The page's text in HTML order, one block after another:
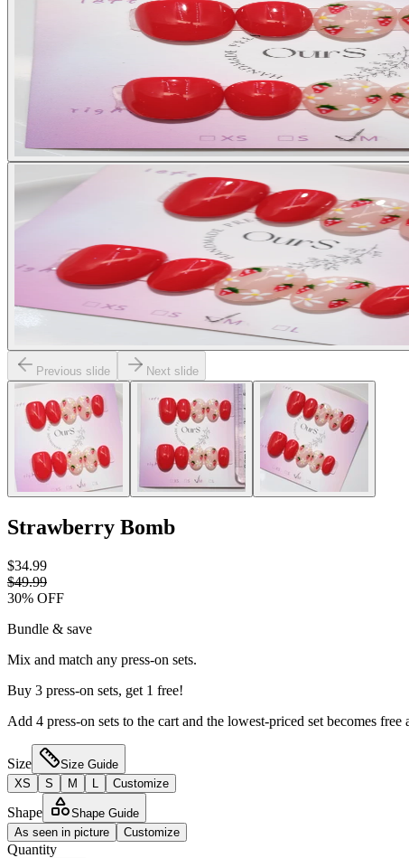
Previous slide Next slide
Strawberry Bomb
$34.99
$49.99
30% OFF
Bundle & save
Mix and match any press-on sets.
Buy 3 press-on sets, get 1 free!
Add 4 press-on sets to the cart and the lowest-priced set becomes
Size
Size Guide
XS
S M Customize
Shape
Shape Guide
As seen in picture
Customize
Quantity